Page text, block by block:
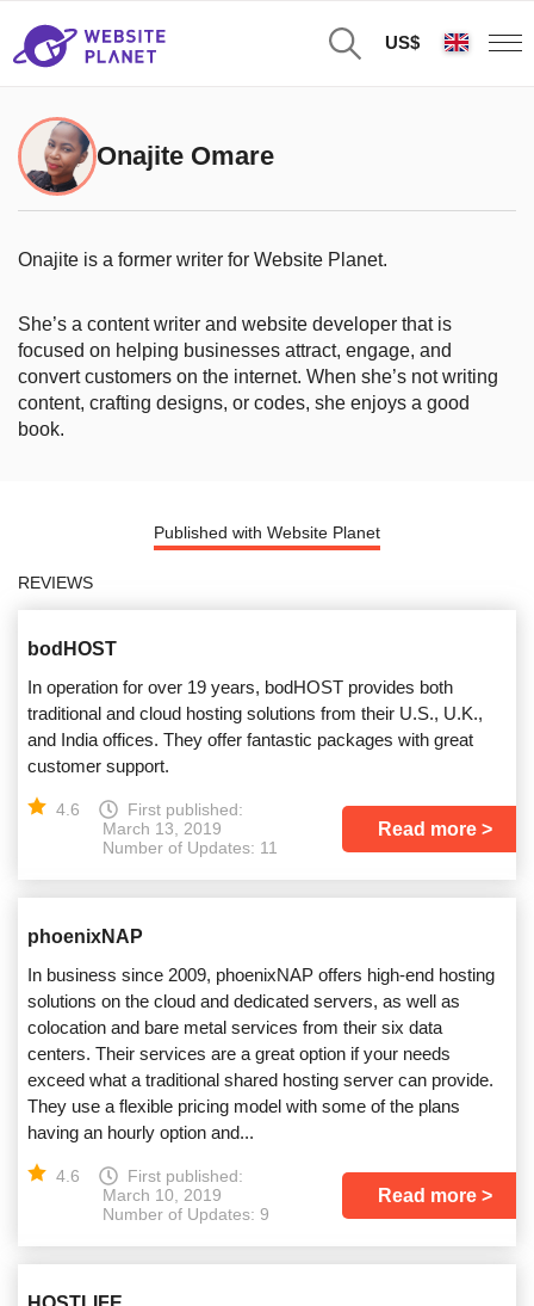
US$
Onajite Omare
Onajite is a former writer for Website Planet.
She’s a content writer and website developer that is
focused on helping businesses attract, engage, and
convert customers on the internet. When she’s not writing
content, crafting designs, or codes, she enjoys a good
book.
Published with Website Planet
REVIEWS
bodHOST
In operation for over 19 years, bodHOST provides both
traditional and cloud hosting solutions from their U.S., U.K.,
and India offices. They offer fantastic packages with great
customer support.
4.6
First published:
March 13, 2019
Number of Updates: 11
Read more
phoenixNAP
In business since 2009, phoenixNAP offers high-end hosting
solutions on the cloud and dedicated servers, as well as
colocation and bare metal services from their six data
centers. Their services are a great option if your needs
exceed what a traditional shared hosting server can provide.
They use a flexible pricing model with some of the plans
having an hourly option and...
4.6
First published:
March 10, 2019
Number of Updates: 9
Read more